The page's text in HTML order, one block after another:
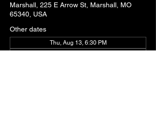
Marshall, 225 E Arrow St, Marshall, MO
65340, USA
Other dates
Thu, Aug 13, 6:30 PM